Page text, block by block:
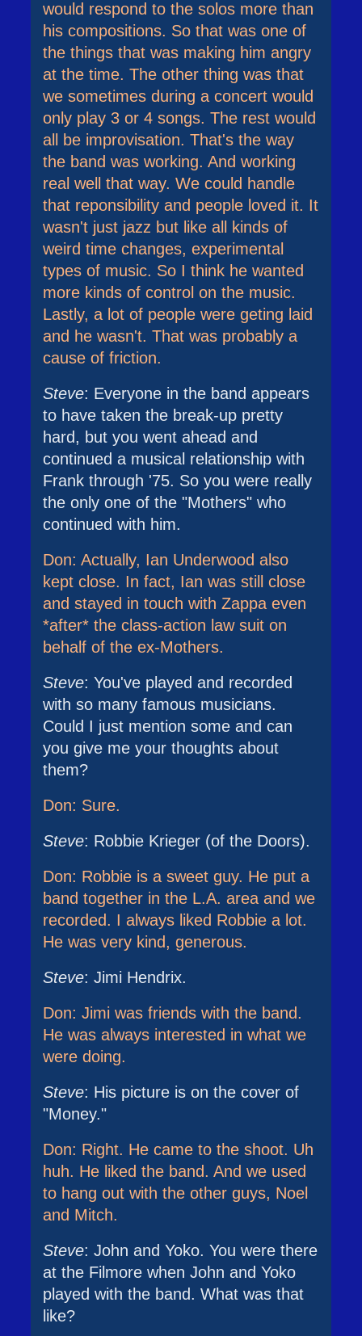
would respond to the solos more than
his compositions. So that was one of
the things that was making him angry
at the time. The other thing was that
we sometimes during a concert would
only play 3 or 4 songs. The rest would
all be improvisation. That's the way
the band was working. And working
real well that way. We could handle
that reponsibility and people loved it. It
wasn't just jazz but like all kinds of
weird time changes, experimental
types of music. So I think he wanted
more kinds of control on the music.
Lastly, a lot of people were geting laid
and he wasn't. That was probably a
cause of friction.
Steve: Everyone in the band appears
to have taken the break-up pretty
hard, but you went ahead and
continued a musical relationship with
Frank through '75. So you were really
the only one of the "Mothers" who
continued with him.
Don: Actually, Ian Underwood also
kept close. In fact, Ian was still close
and stayed in touch with Zappa even
*after* the class-action law suit on
behalf of the ex-Mothers.
Steve: You've played and recorded
with so many famous musicians.
Could I just mention some and can
you give me your thoughts about
them?
Don: Sure.
Steve: Robbie Krieger (of the Doors).
Don: Robbie is a sweet guy. He put a
band together in the L.A. area and we
recorded. I always liked Robbie a lot.
He was very kind, generous.
Steve: Jimi Hendrix.
Don: Jimi was friends with the band.
He was always interested in what we
were doing.
Steve: His picture is on the cover of
"Money."
Don: Right. He came to the shoot. Uh
huh. He liked the band. And we used
to hang out with the other guys, Noel
and Mitch.
Steve: John and Yoko. You were there
at the Filmore when John and Yoko
played with the band. What was that
like?